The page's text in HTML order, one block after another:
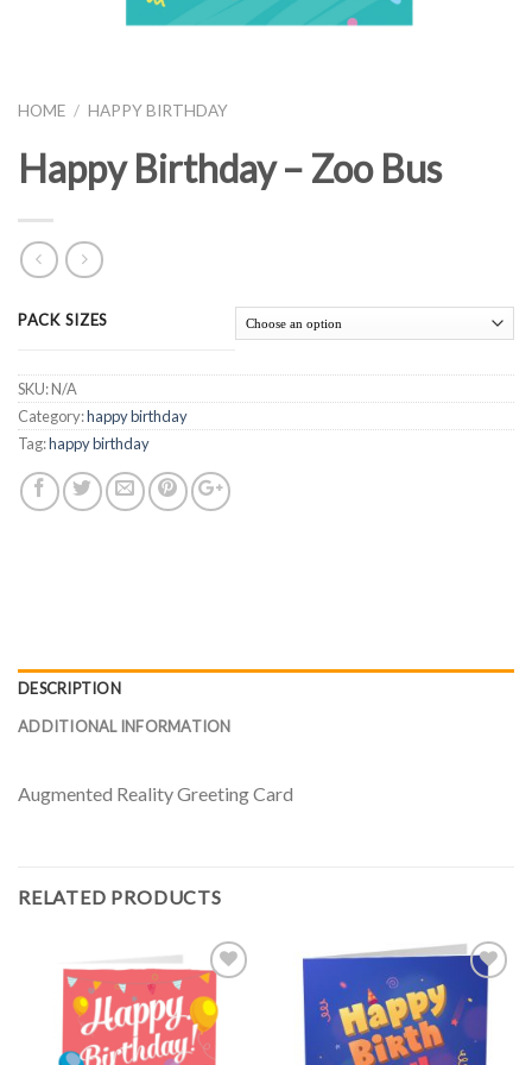
HOME / HAPPY BIRTHDAY
Happy Birthday – Zoo Bus
PACK SIZES
SKU:N/A
Category:happy birthday
Tag:happy birthday
DESCRIPTION
ADDITIONAL INFORMATION
Augmented Reality Greeting Card
RELATED PRODUCTS